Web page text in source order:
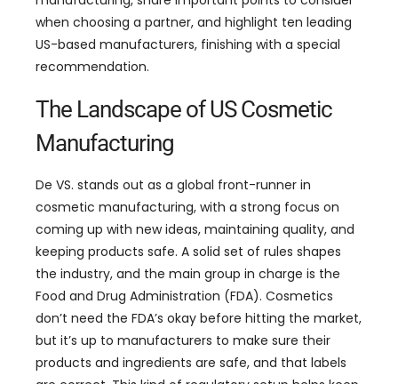
when choosing a partner, and highlight ten leading
US-based manufacturers, finishing with a special
recommendation.
The Landscape of US Cosmetic
Manufacturing
De VS. stands out as a global front-runner in
cosmetic manufacturing, with a strong focus on
coming up with new ideas, maintaining quality, and
keeping products safe. A solid set of rules shapes
the industry, and the main group in charge is the
Food and Drug Administration (FDA). Cosmetics
don’t need the FDA’s okay before hitting the market,
but it’s up to manufacturers to make sure their
products and ingredients are safe, and that labels